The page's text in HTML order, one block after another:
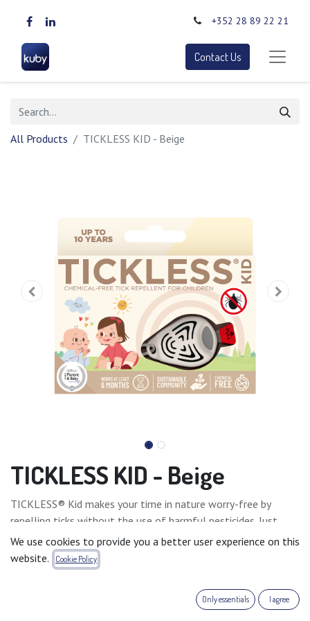
+352 28 89 22 21
Contact Us
All Products TICKLESS KID - Beige
TICKLESS KID - Beige
TICKLESS® Kid makes your time in nature worry-free by
repelling ticks without the use of harmful pesticides. Just
fasten the device to your child’s clothing, and it will keep ticks
away for at least 6 months after activation, allowing your
entire family to enjoy nature without concern.
TICKLESS® Kid is an ideal solution against ticks, right from
We use cookies to provide you a better user experience on this
website.
Cookie Policy
Only essentials I agree